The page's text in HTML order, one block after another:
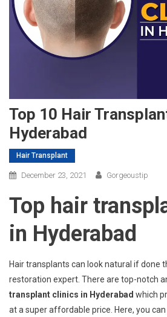
Top 10 Hair
Hyderabad
Hair Transplant
December 23, 2021 Gorgeoustip
Top hair
in Hyderabad
Hair transplants can look natural if done
restoration expert. There are top-notch
transplant clinics in Hyderabad which
at a super affordable price. Here, you